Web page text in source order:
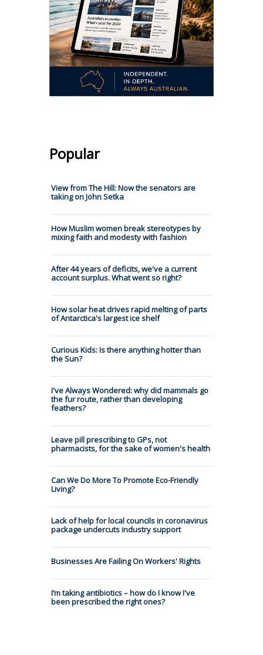
Popular
View from The Hill: Now the senators are
taking on John Setka
How Muslim women break stereotypes by
mixing faith and modesty with fashion
After 44 years of deficits, we've a current
account surplus. What went so right?
How solar heat drives rapid melting of parts
of Antarctica's largest ice shelf
Curious Kids: Is there anything hotter than
the Sun?
I've Always Wondered: why did mammals go
the fur route, rather than developing
feathers?
Leave pill prescribing to GPs, not
pharmacists, for the sake of women's health
Can We Do More To Promote Eco-Friendly
Living?
Lack of help for local councils in coronavirus
package undercuts industry support
Businesses Are Failing On Workers' Rights
I’m taking antibiotics – how do I know I've
been prescribed the right ones?